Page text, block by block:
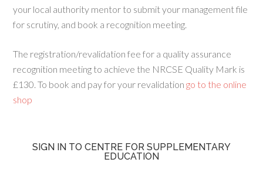
your local authority mentor to submit your management file
for scrutiny, and book a recognition meeting.
The registration/revalidation fee for a quality assurance
recognition meeting to achieve the NRCSE Quality Mark is
£130. To book and pay for your revalidation go to the online
shop
SIGN IN TO CENTRE FOR SUPPLEMENTARY
EDUCATION